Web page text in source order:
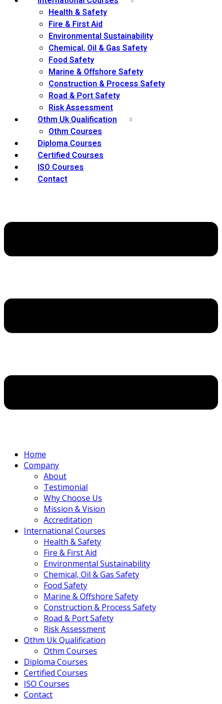
Health & Safety
Fire & First Aid
Environmental Sustainability
Chemical, Oil & Gas Safety
Food Safety
Marine & Offshore Safety
Construction & Process Safety
Road & Port Safety
Risk Assessment
Othm Uk Qualification
Othm Courses
Diploma Courses
Certified Courses
ISO Courses
Contact
Home
Company
About
Testimonial
Why Choose Us
Mission & Vision
Accreditation
International Courses
Health & Safety
Fire & First Aid
Environmental Sustainability
Chemical, Oil & Gas Safety
Food Safety
Marine & Offshore Safety
Construction & Process Safety
Road & Port Safety
Risk Assessment
Othm Uk Qualification
Othm Courses
Diploma Courses
Certified Courses
ISO Courses
Contact